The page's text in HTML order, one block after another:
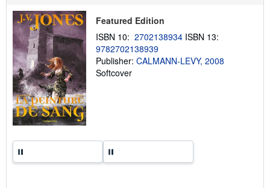
p
p
i
n
g
r
Featured Edition
ISBN 10: 2702138934 ISBN 13:
9782702138939
Publisher: CALMANN-LEVY, 2008
Softcover